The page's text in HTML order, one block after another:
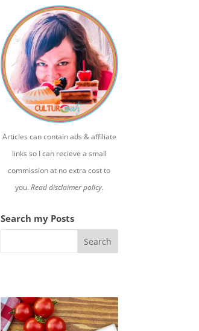
Articles can contain ads & affiliate
links so I can recieve a small
commission at no extra cost to
you.Read disclaimer policy.
Search my Posts